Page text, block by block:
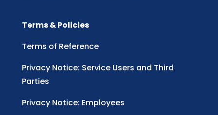
Terms & Policies
Terms of Reference
Privacy Notice: Service Users and Third
Parties
Privacy Notice: Employees